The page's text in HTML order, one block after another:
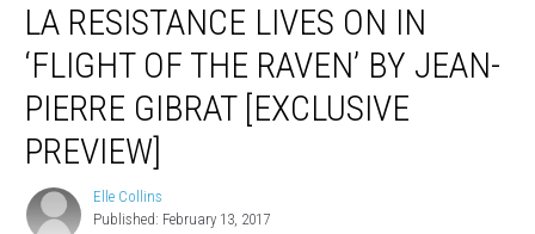
Resistance
Lives
‘Flight
Raven’
LA RESISTANCE LIVES ON IN
‘FLIGHT OF THE RAVEN’ BY JEAN-
PIERRE GIBRAT [EXCLUSIVE
PREVIEW]
Elle
Collins
Elle Collins
Published: February 13, 2017